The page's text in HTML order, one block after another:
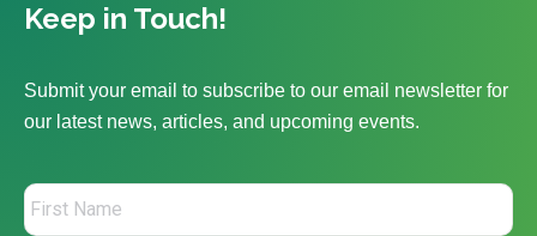
Keep in Touch!
Submit your email to subscribe to our email newsletter for
our latest news, articles, and upcoming events.